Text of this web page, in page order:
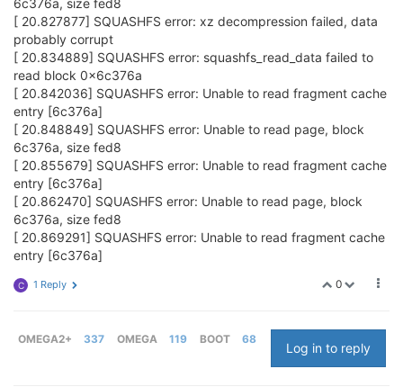
6c376a, size fed8
[ 20.827877] SQUASHFS error: xz decompression failed, data
probably corrupt
[ 20.834889] SQUASHFS error: squashfs_read_data failed to
read block 0x6c376a
[ 20.842036] SQUASHFS error: Unable to read fragment cache
entry [6c376a]
[ 20.848849] SQUASHFS error: Unable to read page, block
6c376a, size fed8
[ 20.855679] SQUASHFS error: Unable to read fragment cache
entry [6c376a]
[ 20.862470] SQUASHFS error: Unable to read page, block
6c376a, size fed8
[ 20.869291] SQUASHFS error: Unable to read fragment cache
entry [6c376a]
0
C 1 Reply
OMEGA2+ 337 OMEGA 119 BOOT 68
Log in to reply